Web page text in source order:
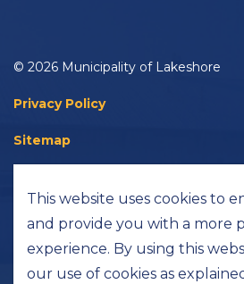
© 2026 Municipality of Lakeshore
Privacy Policy
Sitemap
Made with Govstack
This website uses cookies to
and provide you with a more
experience. By using this
our use of cookies as